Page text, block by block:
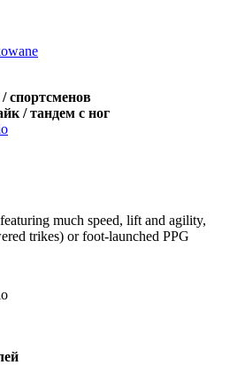
спортсменов
/ тандем с ног
much speed, lift and agility,
trikes) or foot-launched PPG